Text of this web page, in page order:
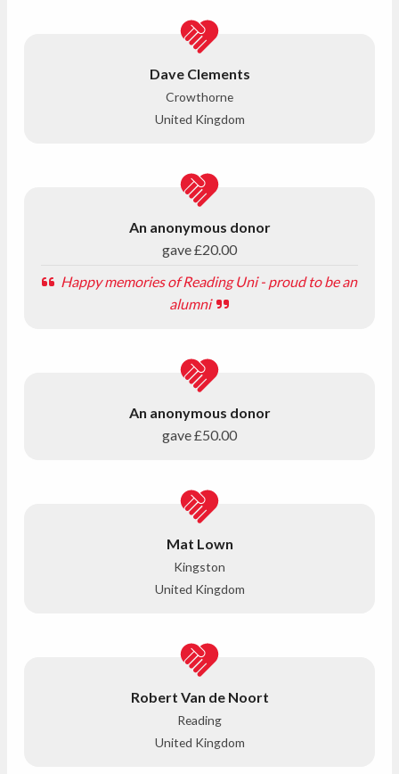
Dave Clements
Crowthorne
United Kingdom
An anonymous donor
gave£20.00
Happy memories of Reading Uni - proud to be an
alumni
An anonymous donor
gave£50.00
Mat Lown
Kingston
United Kingdom
Robert Van de Noort
Reading
United Kingdom